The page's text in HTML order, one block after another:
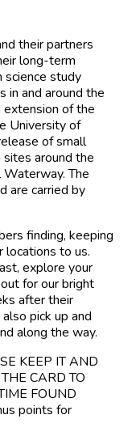
their partners
long-term
science study
in and around the
extension of the
University of
of small
around the
The
are carried by
finding, keeping
locations to us.
explore your
for our bright
after their
pick up and
along the way.
KEEP IT AND
CARD TO
FOUND
points for